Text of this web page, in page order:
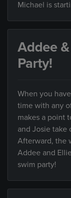
Michael is
Addee
Party!
When you
time with any
makes a point
and Josie take
Afterward, the
Addee and
swim party!